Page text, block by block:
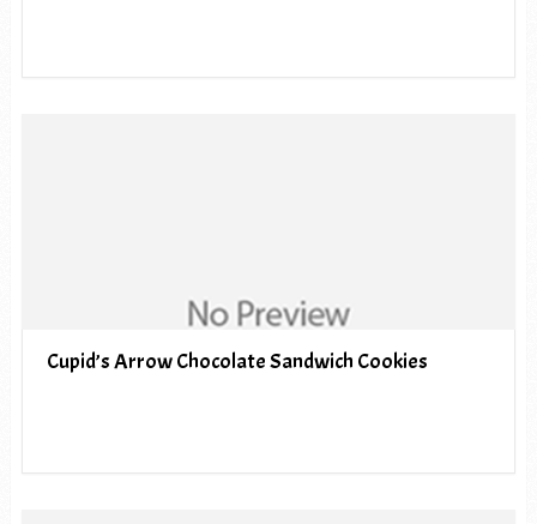
Cupid’s Arrow Chocolate Sandwich Cookies